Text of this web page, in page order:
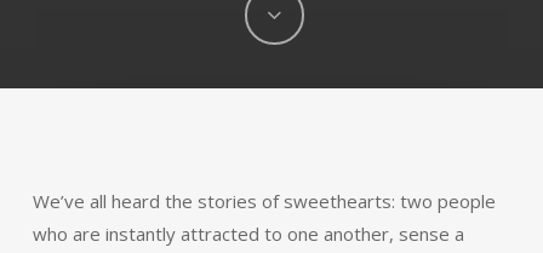
We’ve all heard the stories of sweethearts: two people
who are instantly attracted to one another, sense a